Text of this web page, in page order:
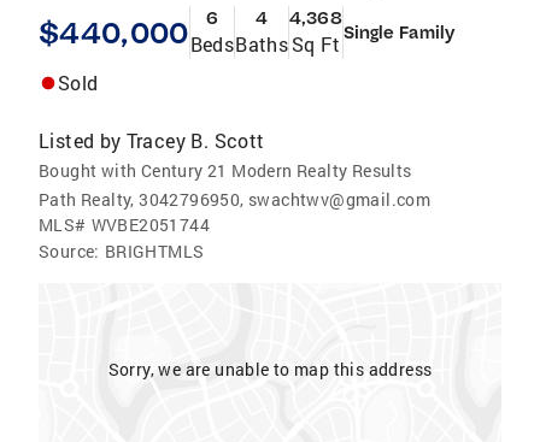
$440,000 6
Beds
4
Baths
4,368
Sq Ft Single Family
Sold
Listed by Tracey B. Scott
Bought with Century 21 Modern Realty Results
Path Realty, 3042796950, swachtwv@gmail.com
MLS# WVBE2051744
Source: BRIGHTMLS
Sorry, we are unable to map this address